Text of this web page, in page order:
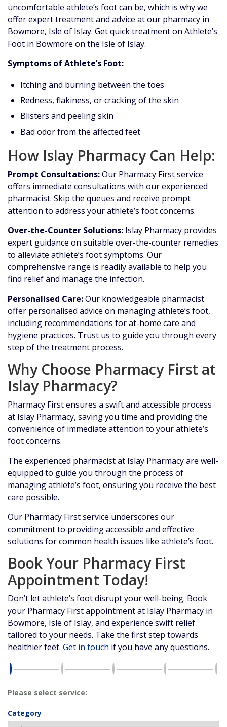
uncomfortable athlete’s foot can be, which is why we
offer expert treatment and advice at our pharmacy in
Bowmore, Isle of Islay. Get quick treatment on Athlete’s
Foot in Bowmore on the Isle of Islay.
Symptoms of Athlete’s Foot:
Itching and burning between the toes
Redness, flakiness, or cracking of the skin
Blisters and peeling skin
Bad odor from the affected feet
How Islay Pharmacy Can Help:
Prompt Consultations:Our Pharmacy First service
offers immediate consultations with our experienced
pharmacist. Skip the queues and receive prompt
attention to address your athlete’s foot concerns.
Over-the-Counter Solutions: Islay Pharmacy provides
expert guidance on suitable over-the-counter remedies
to alleviate athlete’s foot symptoms. Our
comprehensive range is readily available to help you
find relief and manage the infection.
Personalised Care:Our knowledgeable pharmacist
offer personalised advice on managing athlete’s foot,
including recommendations for at-home care and
hygiene practices. Trust us to guide you through every
step of the treatment process.
Why Choose Pharmacy First at
Islay Pharmacy?
Pharmacy First ensures a swift and accessible process
at Islay Pharmacy, saving you time and providing the
convenience of immediate attention to your athlete’s
foot concerns.
The experienced pharmacist at Islay Pharmacy are well-
equipped to guide you through the process of
managing athlete’s foot, ensuring you receive the best
care possible.
Our Pharmacy First service underscores our
commitment to providing accessible and effective
solutions for common health issues like athlete’s foot.
Book Your Pharmacy First
Appointment Today!
Don’t let athlete’s foot disrupt your well-being. Book
your Pharmacy First appointment at Islay Pharmacy in
Bowmore, Isle of Islay, and experience swift relief
tailored to your needs. Take the first step towards
healthier feet. Get in touch if you have any questions.
Please select service:
Category